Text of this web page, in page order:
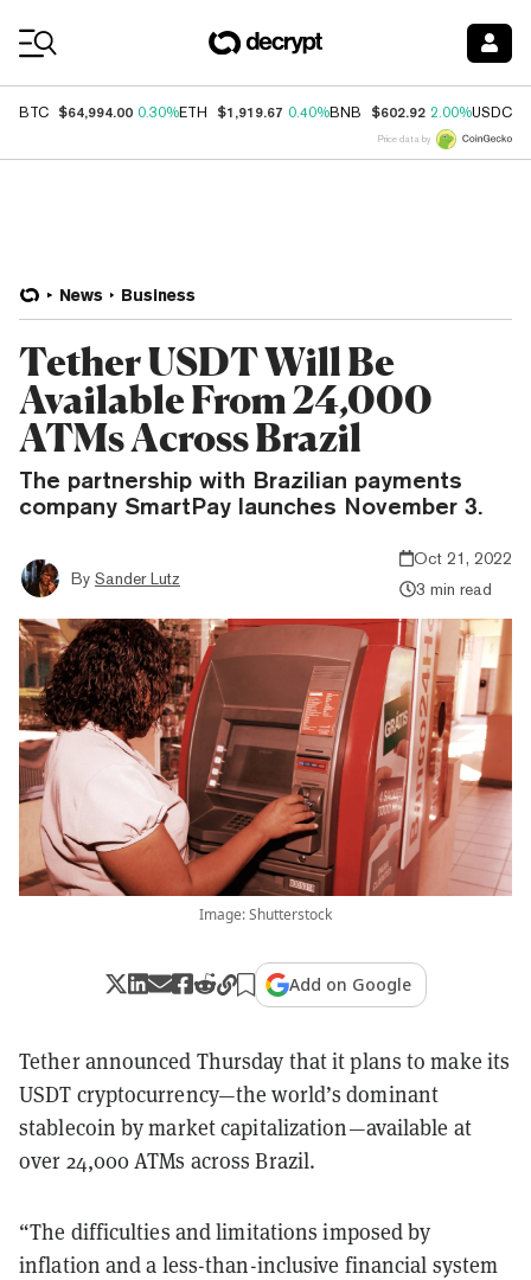
BTC $64,994.00 0.30%ETH $1,919.67 0.40%BNB $602.92 2.00%USDC
Price data by
News Business
Tether USDT Will Be
Available From 24,000
ATMs Across Brazil
The partnership with Brazilian payments
company SmartPay launches November 3.
By Sander Lutz
Oct 21, 2022
3 min read
Image: Shutterstock
Add on Google
Tether announced Thursday that it plans to make its
USDT cryptocurrency—the world’s dominant
stablecoin by market capitalization—available at
over 24,000 ATMs across Brazil.
“The difficulties and limitations imposed by
inflation and a less-than-inclusive financial system